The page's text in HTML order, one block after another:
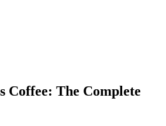
Coffee: The Complete